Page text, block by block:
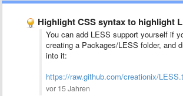
Highlight CSS syntax to highlight LESS
You can add LESS support yourself if
creating a Packages/LESS folder, and
into it:
https://raw.github.com/creationix/
vor 15 Jahren